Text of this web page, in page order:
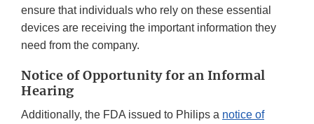
ensure that individuals who rely on these essential
devices are receiving the important information they
need from the company.
Notice of Opportunity for an Informal
Hearing
Additionally, the FDA issued to Philips a notice of